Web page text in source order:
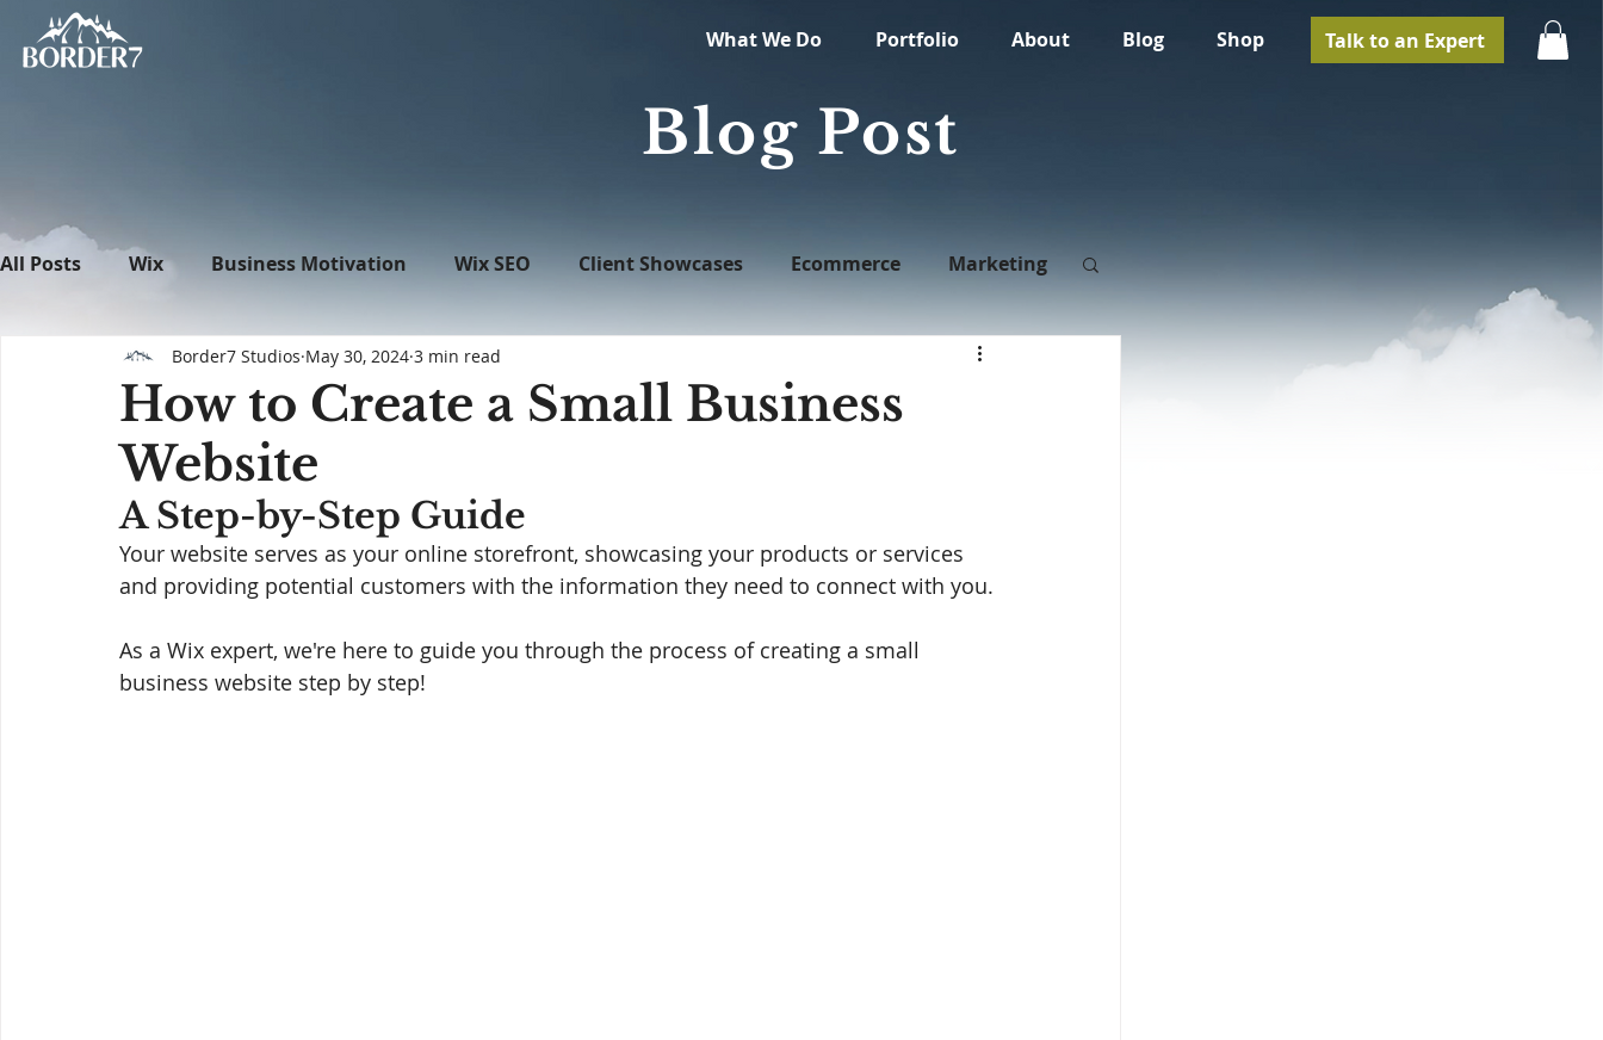
What We Do Portfolio About Blog Shop Talk to an Expert
Blog Post
All Posts Wix Business Motivation Wix SEO Client Showcases Ecommerce Marketing
What's New in Tech WordPress
How to Create a Small Business
Website
Border7 Studios May 30, 2024 3 min read
A Step-by-Step Guide
Your website serves as your online storefront, showcasing your products or services
and providing potential customers with the information they need to connect with you.
As a Wix expert, we're here to guide you through the process of creating a small
business website step by step!